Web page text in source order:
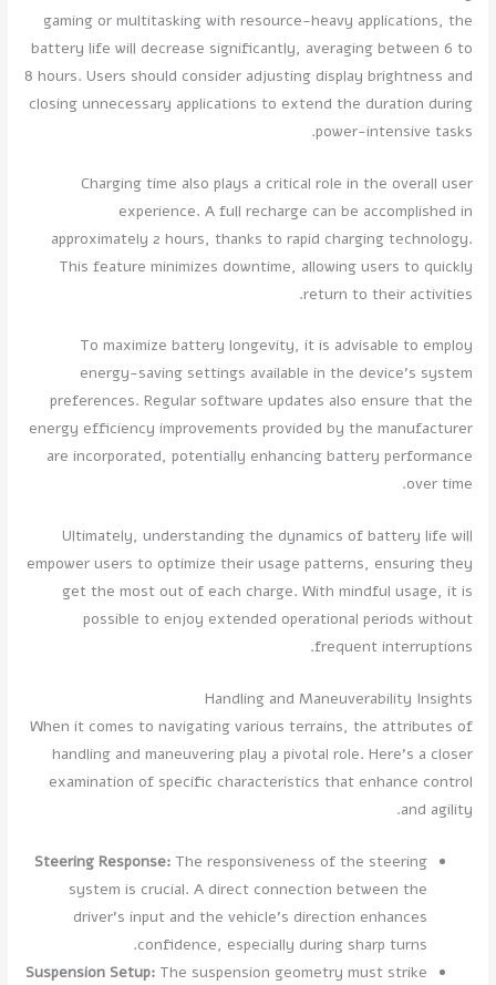
gaming or multitasking with resource-heavy applications, the
battery life will decrease significantly, averaging between 6 to
8 hours. Users should consider adjusting display brightness and
closing unnecessary applications to extend the duration during
power-intensive tasks.
Charging time also plays a critical role in the overall user
experience. A full recharge can be accomplished in
approximately 2 hours, thanks to rapid charging technology.
This feature minimizes downtime, allowing users to quickly
return to their activities.
To maximize battery longevity, it is advisable to employ
energy-saving settings available in the device's system
preferences. Regular software updates also ensure that the
energy efficiency improvements provided by the manufacturer
are incorporated, potentially enhancing battery performance
over time.
Ultimately, understanding the dynamics of battery life will
empower users to optimize their usage patterns, ensuring they
get the most out of each charge. With mindful usage, it is
possible to enjoy extended operational periods without
frequent interruptions.
Handling and Maneuverability Insights
When it comes to navigating various terrains, the attributes of
handling and maneuvering play a pivotal role. Here's a closer
examination of specific characteristics that enhance control
and agility.
Steering Response:The responsiveness of the steering
system is crucial. A direct connection between the
driver’s input and the vehicle's direction enhances
confidence, especially during sharp turns.
Suspension Setup:The suspension geometry must strike